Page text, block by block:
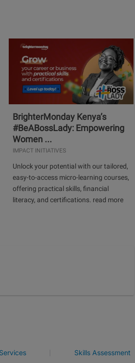
BrighterMonday Kenya’s
#BeABossLady: Empowering
Women ...
IMPACT INITIATIVES
Unlock your potential with our tailored,
easy-to-access micro-learning courses,
offering practical skills, financial
literacy, and certifications. read more
Skills Assessment